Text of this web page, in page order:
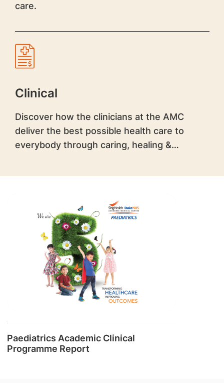
care.
Clinical
Discover how the clinicians at the AMC
deliver the best possible health care to
everybody through caring, healing &
Paediatrics Academic Clinical
Programme Report